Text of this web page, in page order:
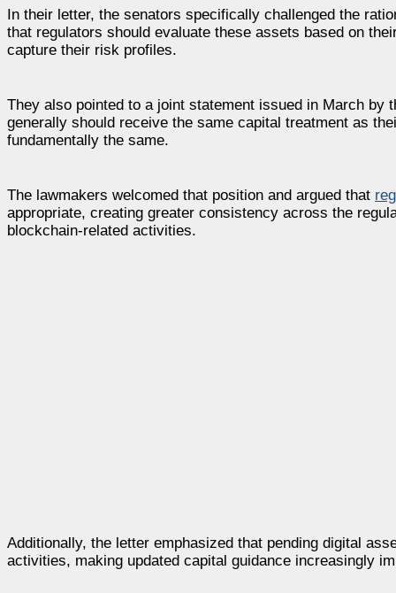
In their letter, the senators specifically challenged the
that regulators should evaluate these assets based on
capture their risk profiles.
They also pointed to a joint statement issued in March
generally should receive the same capital treatment as
fundamentally the same.
The lawmakers welcomed that position and argued that
appropriate, creating greater consistency across the
blockchain-related activities.
Additionally, the letter emphasized that pending digital
activities, making updated capital guidance increasingly